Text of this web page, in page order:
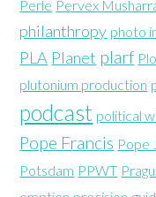
Perle Pervex
philanthropy photo
PLA Planet plarf
plutonium production
podcast political
Pope Francis Pope
Potsdam PPWT